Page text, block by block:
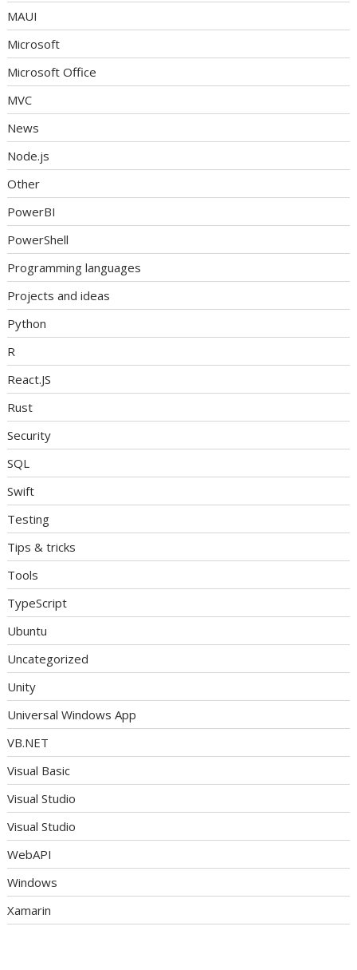
MAUI
Microsoft
Microsoft Office
MVC
News
Node.js
Other
PowerBI
PowerShell
Programming languages
Projects and ideas
Python
R
React.JS
Rust
Security
SQL
Swift
Testing
Tips & tricks
Tools
TypeScript
Ubuntu
Uncategorized
Unity
Universal Windows App
VB.NET
Visual Basic
Visual Studio
Visual Studio
WebAPI
Windows
Xamarin